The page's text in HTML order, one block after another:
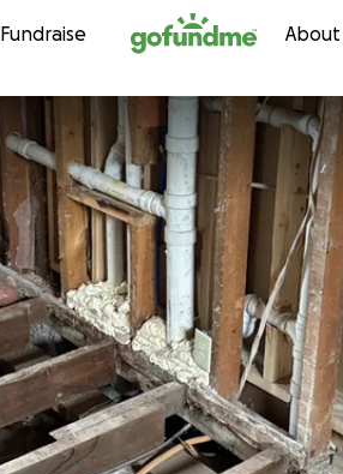
Skip to content
Fundraise About